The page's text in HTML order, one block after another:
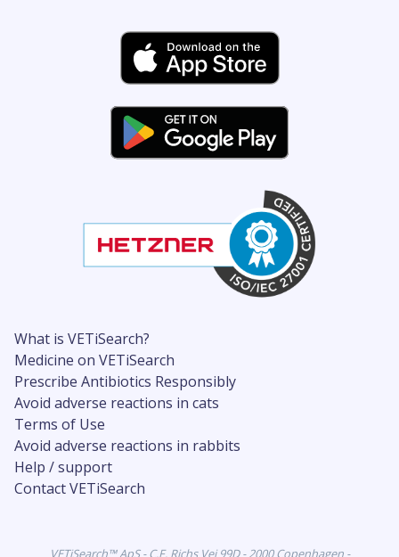
What is VETiSearch?
Medicine on VETiSearch
Prescribe Antibiotics Responsibly
Avoid adverse reactions in cats
Terms of Use
Avoid adverse reactions in rabbits
Help / support
Contact VETiSearch
VETiSearch™ ApS - C.F. Richs Vej 99D - 2000 Copenhagen -